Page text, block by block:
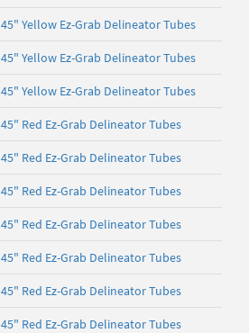
45" Yellow Ez-Grab Delineator Tubes
45" Yellow Ez-Grab Delineator Tubes
45" Yellow Ez-Grab Delineator Tubes
45" Red Ez-Grab Delineator Tubes
45" Red Ez-Grab Delineator Tubes
45" Red Ez-Grab Delineator Tubes
45" Red Ez-Grab Delineator Tubes
45" Red Ez-Grab Delineator Tubes
45" Red Ez-Grab Delineator Tubes
45" Red Ez-Grab Delineator Tubes